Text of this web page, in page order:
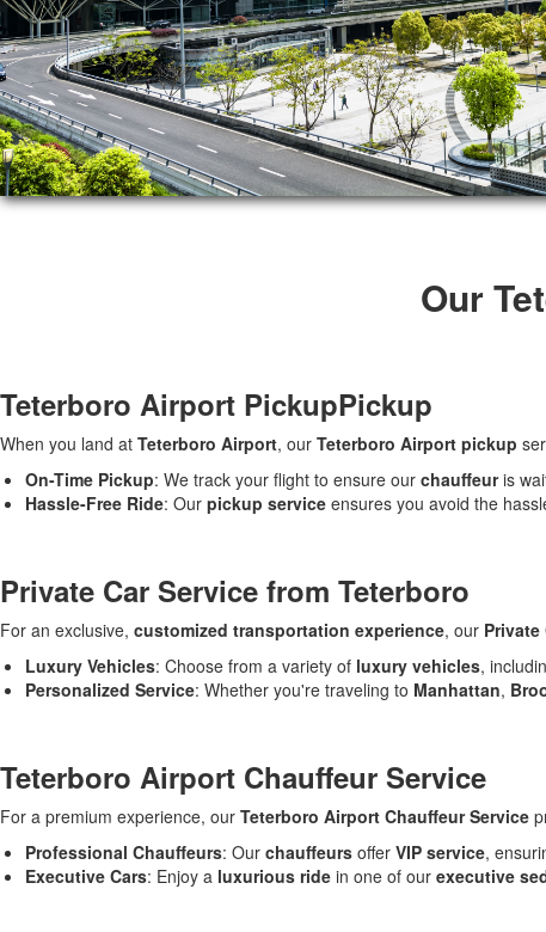
Our
Teterboro Airport PickupPickup
When you land at Teterboro Airport, our Teterboro Airport pickup
On-Time Pickup: We track your flight to ensure our chauffeuris
Hassle-Free Ride: Our pickup service ensures you avoid the
Private Car Service from Teterboro
For an exclusive, customized transportation experience, our Private
Luxury Vehicles: Choose from a variety of luxury vehicles,
Personalized Service: Whether you're traveling to Manhattan,
Teterboro Airport Chauffeur Service
For a premium experience, our Teterboro Airport Chauffeur Service
Professional Chauffeurs: Our chauffeurs offer VIP service,
Executive Cars: Enjoy a luxurious ride in one of our executive